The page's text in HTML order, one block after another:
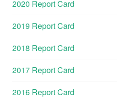
2020 Report Card
2019 Report Card
2018 Report Card
2017 Report Card
2016 Report Card